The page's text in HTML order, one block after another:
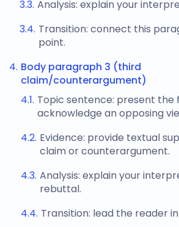
Analysis: explain your
Transition: connect this
point.
Body paragraph 3 (third
claim/counterargument)
Topic sentence: present the
acknowledge an opposing
Evidence: provide textual
claim or counterargument.
Analysis: explain your
rebuttal.
Transition: lead the reader